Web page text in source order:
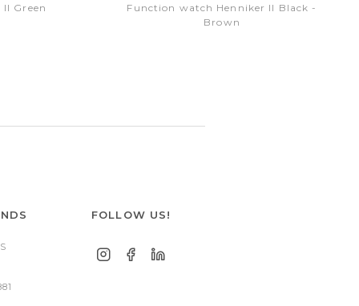
Green
Function watch Henniker II Black -
Brown
FOLLOW US!